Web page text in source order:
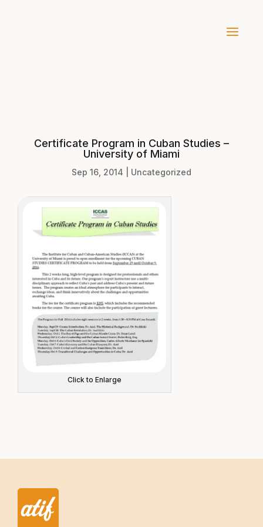
Certificate Program in Cuban Studies –
University of Miami
Sep 16, 2014 Uncategorized
Click to Enlarge